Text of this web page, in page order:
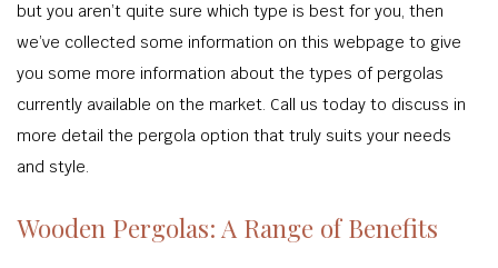
but you aren’t quite sure which type is best for you, then
we’ve collected some information on this webpage to give
you some more information about the types of pergolas
currently available on the market. Call us today to discuss in
more detail the pergola option that truly suits your needs
and style.
Wooden Pergolas: A Range of Benefits